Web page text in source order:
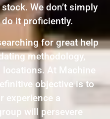
We don’t simply
it proficiently.
for great help
methodology,
locations. At Machine
objective is to
experience a
will persevere